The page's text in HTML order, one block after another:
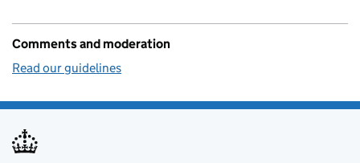
Comments and moderation
Read our guidelines